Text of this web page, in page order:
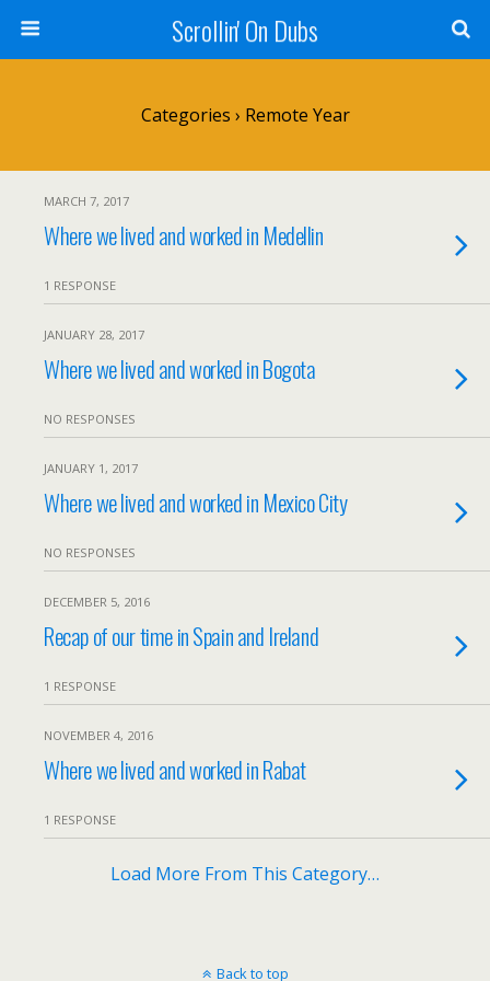
Scrollin' On Dubs
Categories › Remote Year
MARCH 7, 2017
Where we lived and worked in Medellin
1 RESPONSE
JANUARY 28, 2017
Where we lived and worked in Bogota
NO RESPONSES
JANUARY 1, 2017
Where we lived and worked in Mexico City
NO RESPONSES
DECEMBER 5, 2016
Recap of our time in Spain and Ireland
1 RESPONSE
NOVEMBER 4, 2016
Where we lived and worked in Rabat
1 RESPONSE
Load More From This Category…
Back to top